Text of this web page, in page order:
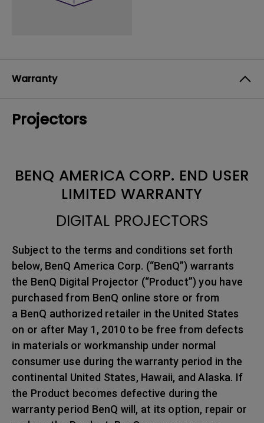
Warranty
Projectors
BENQ AMERICA CORP. END USER
LIMITED WARRANTY
DIGITAL PROJECTORS
Subject to the terms and conditions set forth
below, BenQ America Corp. (“BenQ”) warrants
the BenQ Digital Projector (“Product”) you have
purchased from BenQ online store or from
a BenQ authorized retailer in the United States
on or after May 1, 2010 to be free from defects
in materials or workmanship under normal
consumer use during the warranty period in the
continental United States, Hawaii, and Alaska. If
the Product becomes defective during the
warranty period BenQ will, at its option, repair or